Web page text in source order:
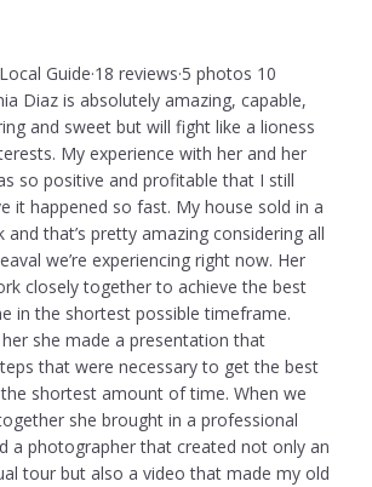
Guide·18 reviews·5 photos 10
Diaz is absolutely amazing, capable,
and sweet but will fight like a lioness
My experience with her and her
so positive and profitable that I still
it happened so fast. My house sold in a
that’s pretty amazing considering all
we’re experiencing right now. Her
closely together to achieve the best
in the shortest possible timeframe.
she made a presentation that
that were necessary to get the best
shortest amount of time. When we
she brought in a professional
a photographer that created not only an
tour but also a video that made my old